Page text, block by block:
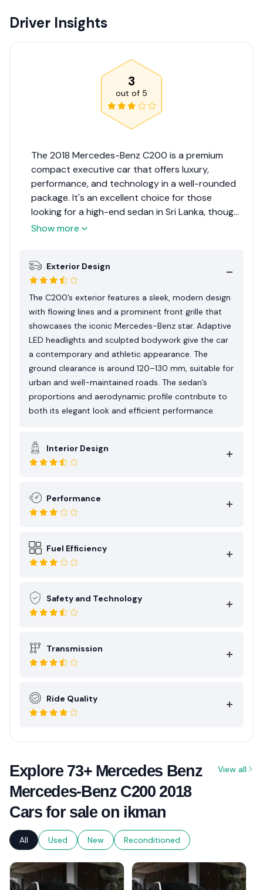
Driver Insights
3
out of 5
The 2018 Mercedes-Benz C200 is a premium
compact executive car that offers luxury,
performance, and technology in a well-rounded
package. It's an excellent choice for those
looking for a high-end sedan in Sri Lanka, though
it's important to consider the ground clearance
the Sri Lankan market, the 2018 Mercedes-Benz
C200 receives an Expert Rating of 8.2 out of 10.
This rating reflects its status as a desirable
luxury sedan while acknowledging the practical
considerations for local buyers.
Show more
Exterior Design
The C200’s exterior features a sleek, modern design
with flowing lines and a prominent front grille that
showcases the iconic Mercedes-Benz star. Adaptive
LED headlights and sculpted bodywork give the car
a contemporary and athletic appearance. The
ground clearance is around 120–130 mm, suitable for
urban and well-maintained roads. The sedan’s
proportions and aerodynamic profile contribute to
both its elegant look and efficient performance.
Interior Design
Performance
Fuel Efficiency
Safety and Technology
Transmission
Ride Quality
Explore 73+ Mercedes Benz
Mercedes-Benz C200 2018
Cars for sale on ikman
View all
All Used New Reconditioned